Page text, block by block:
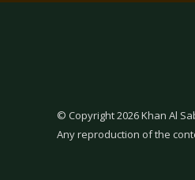
© Copyright 2026 Khan Al
Any reproduction of the